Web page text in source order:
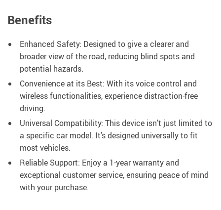
Benefits
Enhanced Safety: Designed to give a clearer and
broader view of the road, reducing blind spots and
potential hazards.
Convenience at its Best: With its voice control and
wireless functionalities, experience distraction-free
driving.
Universal Compatibility: This device isn’t just limited to
a specific car model. It’s designed universally to fit
most vehicles.
Reliable Support: Enjoy a 1-year warranty and
exceptional customer service, ensuring peace of mind
with your purchase.